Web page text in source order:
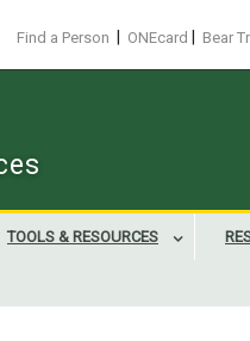
Find a Person ONEcard Bear
TOOLS & RESOURCES